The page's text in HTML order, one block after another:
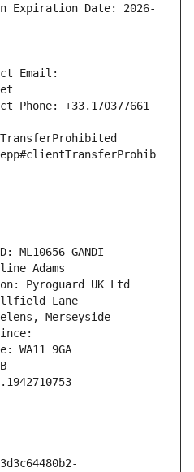
Expiration Date: 2026-
Email:
Phone: +33.170377661
GANDI
Adams
Pyroguard UK Ltd
Lane
Merseyside
WA11 9GA